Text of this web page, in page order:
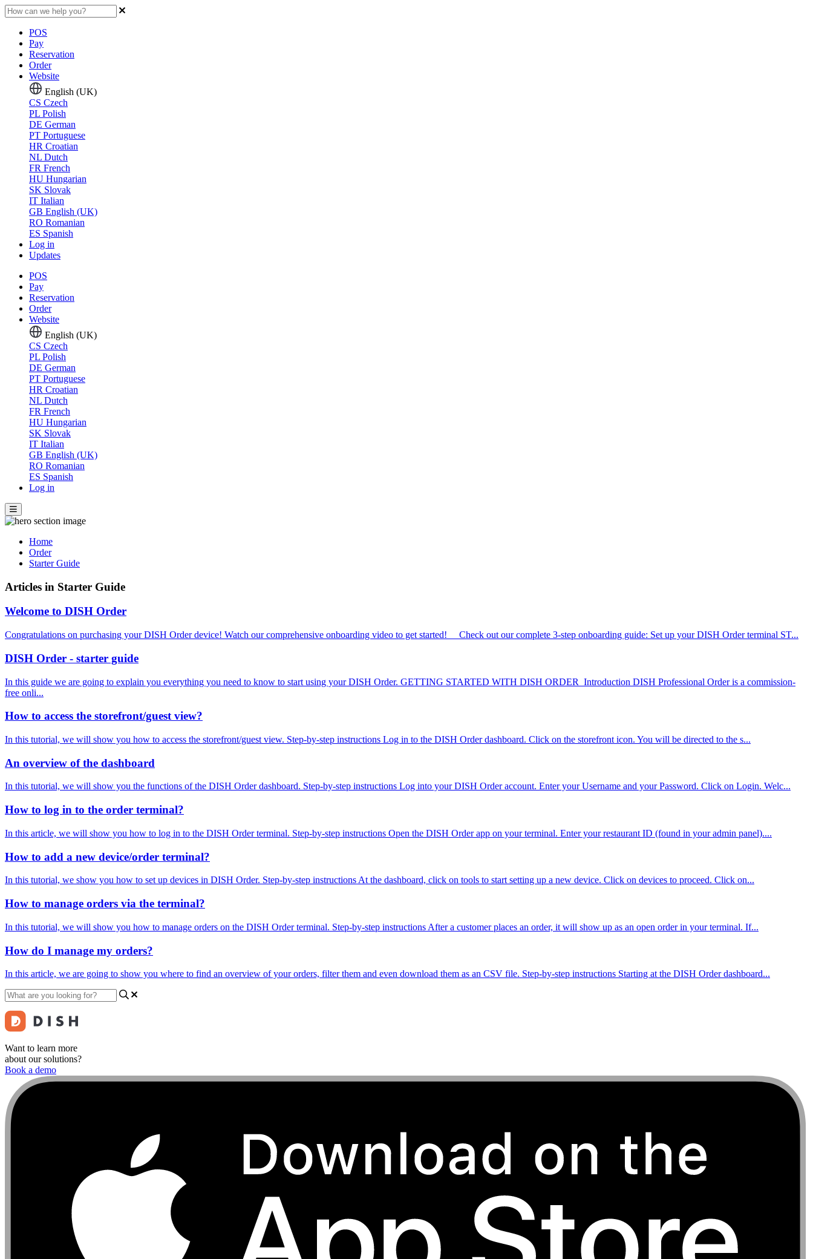
POS
Pay
Reservation
Order
Website
English (UK)
CS Czech
PL Polish
DE German
PT Portuguese
HR Croatian
NL Dutch
FR French
HU Hungarian
SK Slovak
IT Italian
GB English (UK)
RO Romanian
ES Spanish
Log in
Updates
POS
Pay
Reservation
Order
Website
English (UK)
CS Czech
PL Polish
DE German
PT Portuguese
HR Croatian
NL Dutch
FR French
HU Hungarian
SK Slovak
IT Italian
GB English (UK)
RO Romanian
ES Spanish
Log in
Home
Order
Starter Guide
Articles in Starter Guide
Welcome to DISH Order
Congratulations on purchasing your DISH Order device! Watch our comprehensive onboarding video to get started! Check out our complete 3-step onboarding guide: Set up your DISH Order terminal ST...
DISH Order - starter guide
In this guide we are going to explain you everything you need to know to start using your DISH Order. GETTING STARTED WITH DISH ORDER Introduction DISH Professional Order is a commission-
free onli...
How to access the storefront/guest view?
In this tutorial, we will show you how to access the storefront/guest view. Step-by-step instructions Log in to the DISH Order dashboard. Click on the storefront icon. You will be directed to the s...
An overview of the dashboard
In this tutorial, we will show you the functions of the DISH Order dashboard. Step-by-step instructions Log into your DISH Order account. Enter your Username and your Password. Click on Login. Welc...
How to log in to the order terminal?
In this article, we will show you how to log in to the DISH Order terminal. Step-by-step instructions Open the DISH Order app on your terminal. Enter your restaurant ID (found in your admin panel)....
How to add a new device/order terminal?
In this tutorial, we show you how to set up devices in DISH Order. Step-by-step instructions At the dashboard, click on tools to start setting up a new device. Click on devices to proceed. Click on...
How to manage orders via the terminal?
In this tutorial, we will show you how to manage orders on the DISH Order terminal. Step-by-step instructions After a customer places an order, it will show up as an open order in your terminal. If...
How do I manage my orders?
In this article, we are going to show you where to find an overview of your orders, filter them and even download them as an CSV file. Step-by-step instructions Starting at the DISH Order dashboard...
Want to learn more
about our solutions?
Book a demo